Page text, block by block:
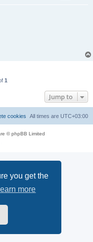
you get the
more
1
Jump to
All times are UTC+03:00
cookies
© phpBB Limited